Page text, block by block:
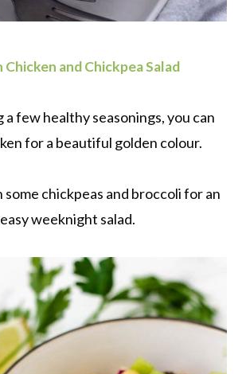
Chicken and Chickpea Salad
a few healthy seasonings, you can
for a beautiful golden colour.
chickpeas and broccoli for an
easy weeknight salad.